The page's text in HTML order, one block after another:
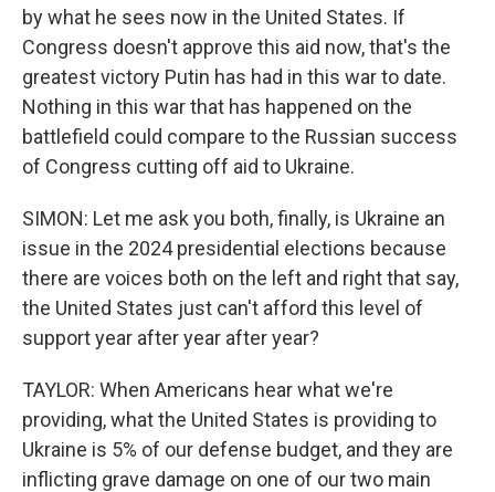
by what he sees now in the United States. If
Congress doesn't approve this aid now, that's the
greatest victory Putin has had in this war to date.
Nothing in this war that has happened on the
battlefield could compare to the Russian success
of Congress cutting off aid to Ukraine.
SIMON: Let me ask you both, finally, is Ukraine an
issue in the 2024 presidential elections because
there are voices both on the left and right that say,
the United States just can't afford this level of
support year after year after year?
TAYLOR: When Americans hear what we're
providing, what the United States is providing to
Ukraine is 5% of our defense budget, and they are
inflicting grave damage on one of our two main